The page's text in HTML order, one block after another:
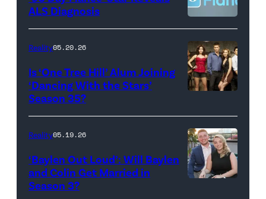
CBS
Broadcasting
Inc.
Rights
Reserved.
–
JANUARY
28:
West
Wilson,
Batula
and
Jesse
Solomon
ALS Diagnosis
Reality05.20.26
Is ‘One Tree Hill’ Alum Joining
‘Dancing With the Stars’
Season 35?
Reality05.19.26
‘Baylen Out Loud’: Will Baylen
and Colin Get Married in
Season 3?